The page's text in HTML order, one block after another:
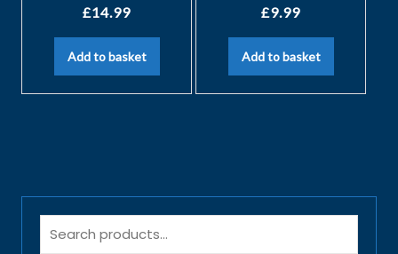
£14.99
Add to basket
£9.99
Add to basket